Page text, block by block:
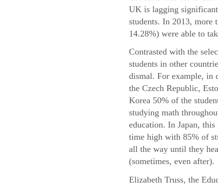
UK is lagging
students. In 2013, more
14.28%) were able to
Contrasted with the
students in other
dismal. For example, in
the Czech Republic,
Korea 50% of the
studying math
education. In Japan,
time high with 85% of
all the way until they
(sometimes, even after).
Elizabeth Truss, the